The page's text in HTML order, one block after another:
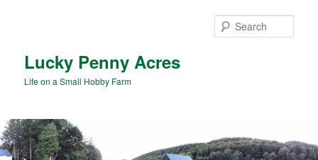
Lucky Penny Acres
Life on a Small Hobby Farm